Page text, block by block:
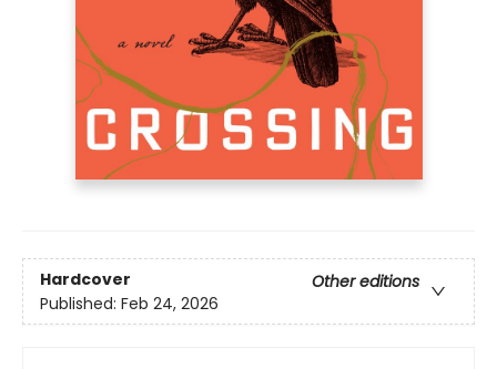
Hardcover
Other editions
Published: Feb 24, 2026